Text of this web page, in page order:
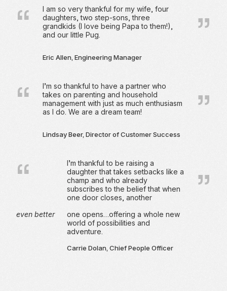
I am so very thankful for my wife, four
daughters, two step-sons, three
grandkids (I love being Papa to them!),
and our little Pug.
Eric Allen, Engineering Manager
I’m so thankful to have a partner who
takes on parenting and household
management with just as much enthusiasm
as I do. We are a dream team!
Lindsay Beer, Director of Customer Success
I’m thankful to be raising a
daughter that takes setbacks like a
champ and who already
subscribes to the belief that when
one door closes, another
even better
one opens…offering a whole new
world of possibilities and
adventure.
Carrie Dolan, Chief People Officer